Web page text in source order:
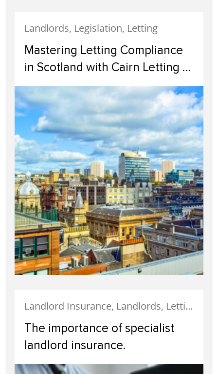
Landlords, Legislation, Letting
Mastering Letting Compliance
in Scotland with Cairn Letting &
Estate Agency
Landlord Insurance, Landlords, Letting, Property Finance, Tenanted Properties, Uncategorized
The importance of specialist
landlord insurance.